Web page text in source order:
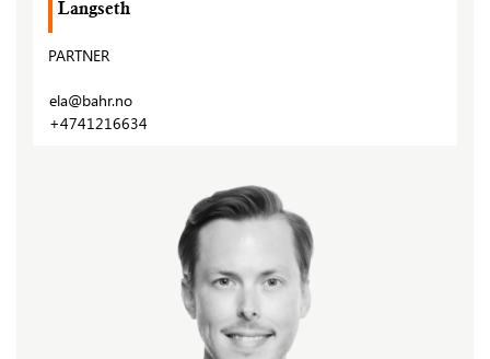
Langseth
PARTNER
ela@bahr.no
+4741216634